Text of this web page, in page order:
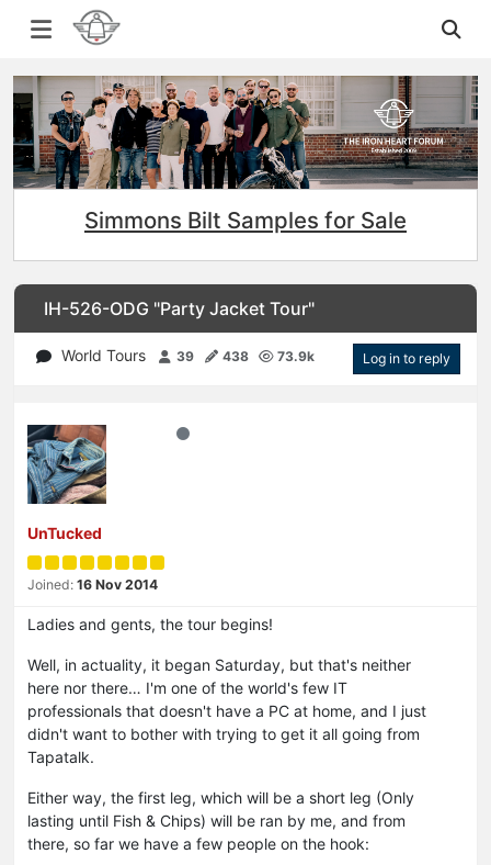
Simmons Bilt Samples for Sale
IH-526-ODG "Party Jacket Tour"
World Tours 39 438 73.9k Log in to reply
UnTucked
Joined: 16 Nov 2014
Ladies and gents, the tour begins!
Well, in actuality, it began Saturday, but that's neither
here nor there… I'm one of the world's few IT
professionals that doesn't have a PC at home, and I just
didn't want to bother with trying to get it all going from
Tapatalk.
Either way, the first leg, which will be a short leg (Only
lasting until Fish & Chips) will be ran by me, and from
there, so far we have a few people on the hook: